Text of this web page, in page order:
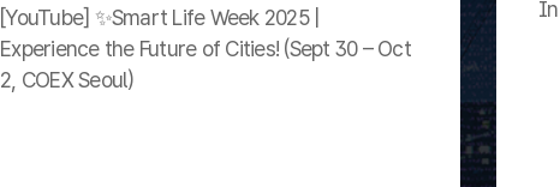
[YouTube] ✨Smart Life Week 2025 |
Experience the Future of Cities! (Sept 30 – Oct
2, COEX Seoul)